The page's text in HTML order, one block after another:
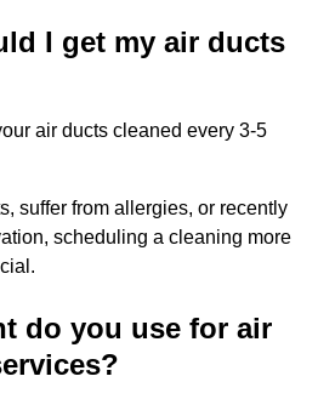
I get my air ducts
air ducts cleaned every 3-5
suffer from allergies, or recently
scheduling a cleaning more
do you use for air